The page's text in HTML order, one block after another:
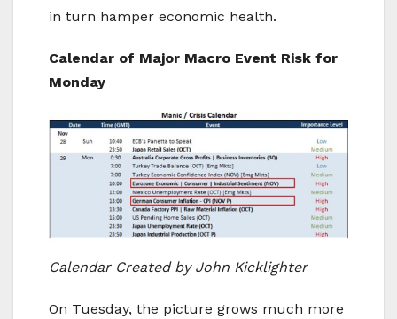
in turn hamper economic health.
Calendar of Major Macro Event Risk for
Monday
CalendarCreated by John Kicklighter
On Tuesday, the picture grows much more